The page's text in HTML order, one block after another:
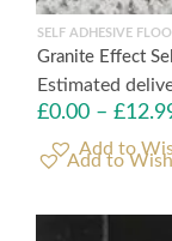
SELF ADHESIVE
Granite Effect
Estimated
£0.00 – £
Add to